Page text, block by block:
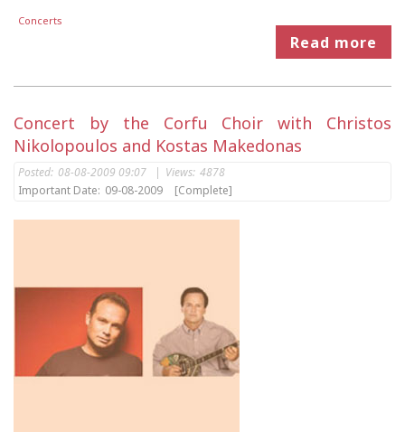
Concerts
Read more
Concert by the Corfu Choir with Christos
Nikolopoulos and Kostas Makedonas
Posted: 08-08-2009 09:07 | Views: 4878
Important Date: 09-08-2009 [Complete]